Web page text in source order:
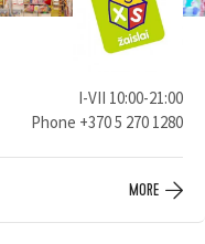
I-VII 10:00-21:00
Phone +370 5 270 1280
MORE